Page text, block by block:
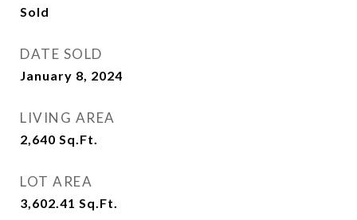
Sold
DATE SOLD
January 8, 2024
LIVING AREA
2,640 Sq.Ft.
LOT AREA
3,602.41 Sq.Ft.